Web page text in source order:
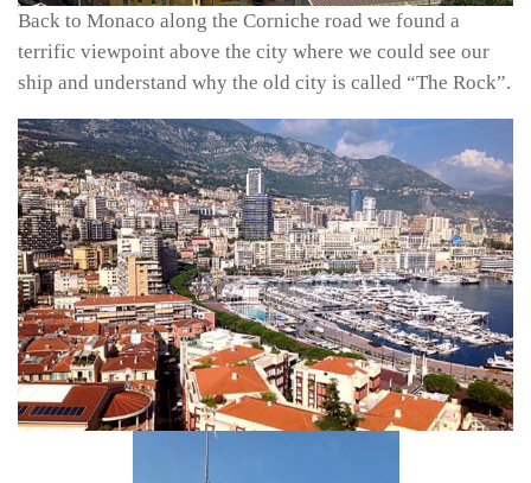
Back to Monaco along the Corniche road we found a
terrific viewpoint above the city where we could see our
ship and understand why the old city is called “The Rock”.